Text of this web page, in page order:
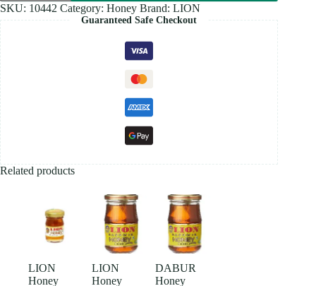
quantity
SKU: 10442 Category: Honey Brand: LION
Guaranteed Safe Checkout
Related products
LION
Honey
LION
Honey
DABUR
Honey